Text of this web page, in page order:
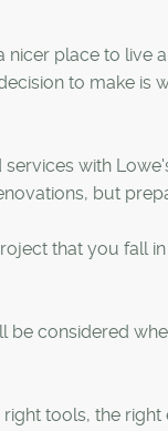
place to live
to make is
with
but
that you fall
considered
tools, the